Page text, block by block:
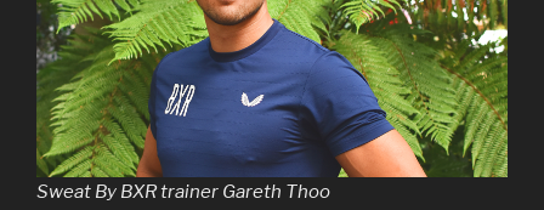
Sweat By BXR trainer Gareth Thoo